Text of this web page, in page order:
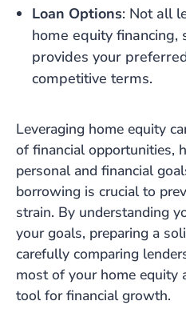
Loan Options: Not all
home equity financing,
provides your
competitive terms.
Leveraging home equity
of financial opportunities,
personal and financial
borrowing is crucial to
strain. By understanding
your goals, preparing a
carefully comparing
most of your home equity
tool for financial growth.